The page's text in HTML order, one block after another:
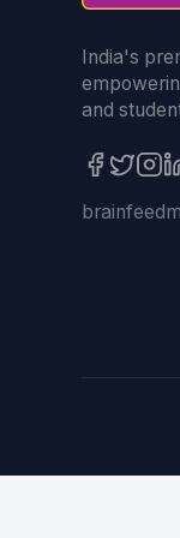
India's
and